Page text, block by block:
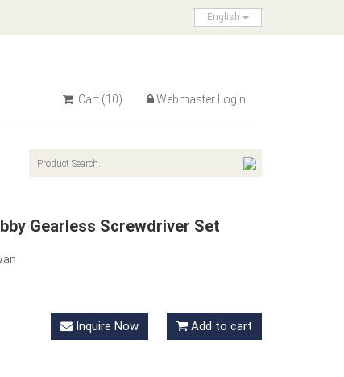
English
Cart (10) Webmaster Login
Gearless Screwdriver Set
Inquire Now Add to cart